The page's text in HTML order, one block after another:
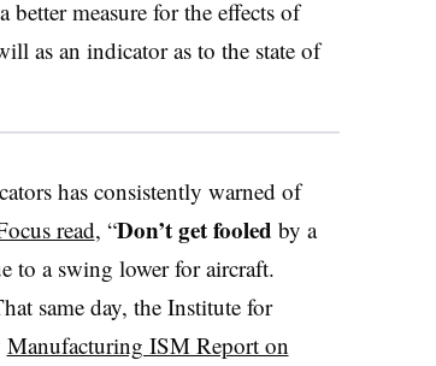
better measure for the effects of
as an indicator as to the state of
has consistently warned of
read, “Don’t get fooled by a
to a swing lower for aircraft.
same day, the Institute for
Manufacturing ISM Report on